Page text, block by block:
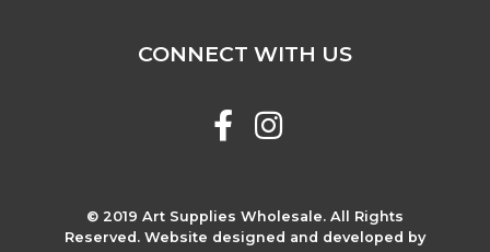
© 2019 Art Supplies Wholesale. All Rights
Reserved. Website designed and developed by
CONNECT WITH US